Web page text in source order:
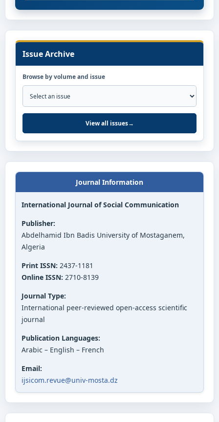
Issue Archive
Browse by volume and issue
View all issues→
Journal Information
International Journal of Social Communication
Publisher:
Abdelhamid Ibn Badis University of Mostaganem,
Algeria
Print ISSN: 2437-1181
Online ISSN: 2710-8139
Journal Type:
International peer-reviewed open-access scientific
journal
Publication Languages:
Arabic – English – French
Email:
ijsicom.revue@univ-mosta.dz